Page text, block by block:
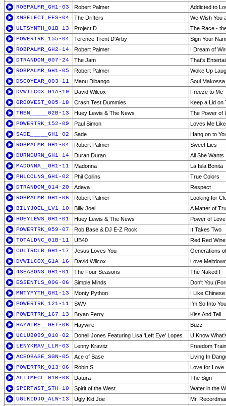
ROBPALMR_GH1-03
Robert Palmer
Addicted to
XMSELECT_FES-04
The Drifters
We Wish You
ULTSYNTH_01B-13
Project D
The Race -
POWERTRK_155-04
Terence Trent D'Arby
Sign Your
ROBPALMR_GH2-14
Robert Palmer
I Dream of
DTRANDOM_007-24
The Jam
That's
ROBPALMR_GH1-05
Robert Palmer
Woke Up
DSCOYEAR_003-11
Manu Dibango
Soul Makossa
DVWILCOX_G1A-19
David Wilcox
Freeze to Me
GROOVEST_005-18
Crash Test Dummies
Keep a Lid on
THEN_____02B-13
Huey Lewis & The News
The Power of
POWERTRK_152-09
Paul Simon
Loves Me
SADE_____GH1-02
Sade
Hang on to
ROBPALMR_GH1-04
Robert Palmer
Sweet Lies
DURNDURN_GH1-14
Duran Duran
All She Wants
MADONNA__GH1-11
Madonna
La Isla Bonita
PHLCOLNS_GH1-02
Phil Collins
True Colors
DTRANDOM_014-20
Adeva
Respect
ROBPALMR_GH1-06
Robert Palmer
Looking for
BILYJOEL_LV1-10
Billy Joel
A Matter of
HUEYLEWS_GH1-01
Huey Lewis & The News
Power of Love
POWERTRK_059-07
Rob Base & DJ E-Z Rock
It Takes Two
TOTALDNC_01B-11
UB40
Red Red Wine
CULTRCLB_GH1-17
Jesus Loves You
Generations
DVWILCOX_G1A-16
David Wilcox
Love
4SEASONS_GH1-01
The Four Seasons
The Naked I
ESSENTLS_006-06
Simple Minds
Don't You
MNTYPYTH_GH1-13
Monty Python
I Like Chinese
POWERTRK_121-11
SWV
I'm So Into You
POWERTRK_167-13
Bryan Ferry
Kiss And Tell
HAYWIRE__GET-06
Haywire
Buzz
UCLUB099_010-02
Donell Jones Featuring Lisa 'Left Eye' Lopes
U Know
LENYKRAV_LLR-03
Lenny Kravitz
Freedom Train
ACEOBASE_SGN-05
Ace of Base
Living In
POWERTRK_013-06
Robin S.
Love for Love
ALTIMECL_01B-08
Datura
The Sign
SPIRTWST_STH-10
Spirit of the West
Water in the
UGLKIDJO_ALW-13
Ugly Kid Joe
Mr.